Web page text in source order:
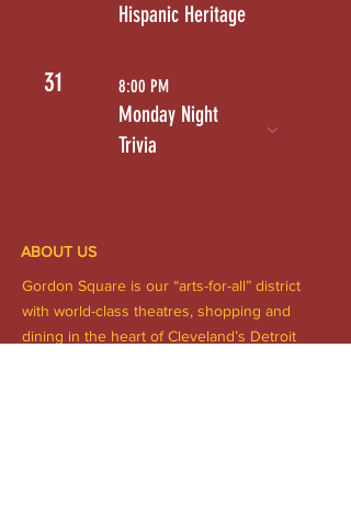
Hispanic Heritage
31 8:00 PM
Monday Night
Trivia
ABOUT US
Gordon Square is our “arts-for-all” district
with world-class theatres, shopping and
dining in the heart of Cleveland’s Detroit